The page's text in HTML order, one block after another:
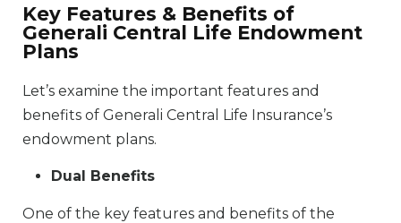
Key Features & Benefits of
Generali Central Life Endowment
Plans
Let’s examine the important features and
benefits of Generali Central Life Insurance’s
endowment plans.
Dual Benefits
One of the key features and benefits of the